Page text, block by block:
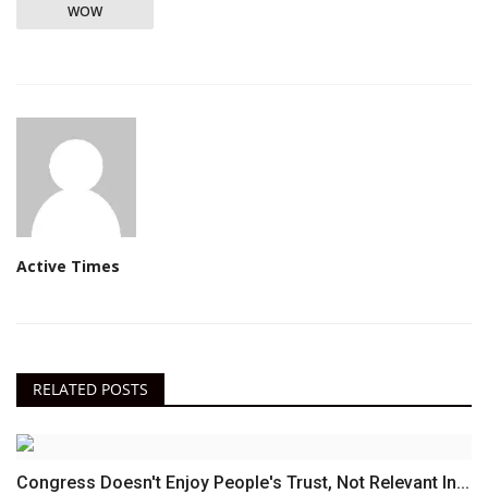
WOW
Active Times
RELATED POSTS
Congress Doesn't Enjoy People's Trust, Not Relevant In...